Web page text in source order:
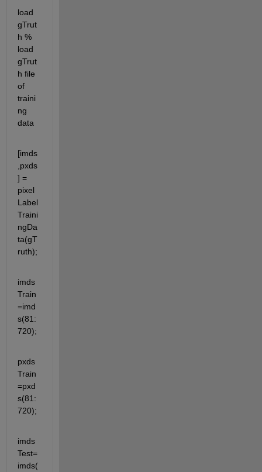
load
gTrut
h %
load
gTrut
h file
of
traini
ng
data
[imds
,pxds
] =
pixel
Label
Traini
ngDa
ta(gT
ruth);
imds
Train
=imd
s(81:
720);
pxds
Train
=pxd
s(81:
720);
imds
Test=
imds(